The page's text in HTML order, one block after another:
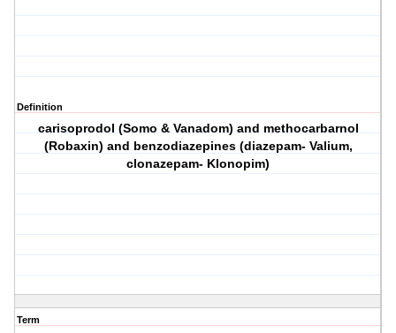
Definition
carisoprodol (Somo & Vanadom) and methocarbarnol
(Robaxin) and benzodiazepines (diazepam- Valium,
clonazepam- Klonopim)
Term